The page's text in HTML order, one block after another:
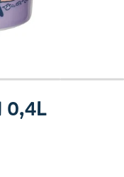
0,4L